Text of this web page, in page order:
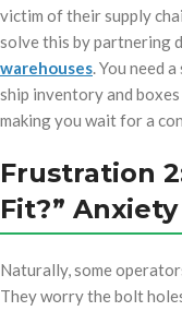
victim of their supply
solve this by partnering
warehouses. You need
ship inventory and
making you wait for a
Frustration
Fit?” Anxiety
Naturally, some
They worry the bolt